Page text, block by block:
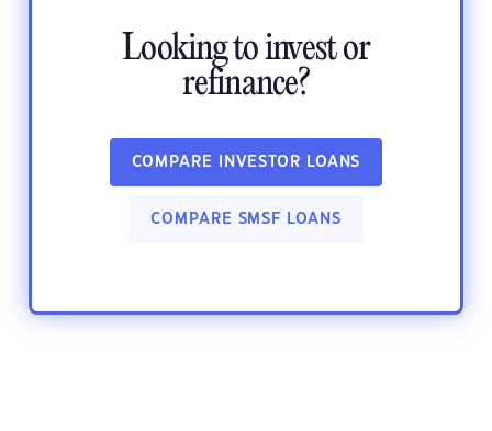
Looking to invest or
refinance?
COMPARE INVESTOR LOANS
COMPARE SMSF LOANS